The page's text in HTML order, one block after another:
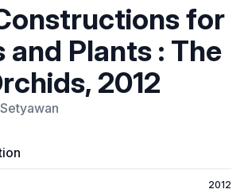
for
and Plants : The
2012
2012